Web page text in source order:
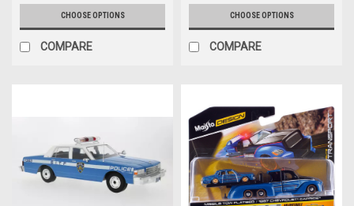
CHOOSE OPTIONS
COMPARE
CHOOSE OPTIONS
COMPARE